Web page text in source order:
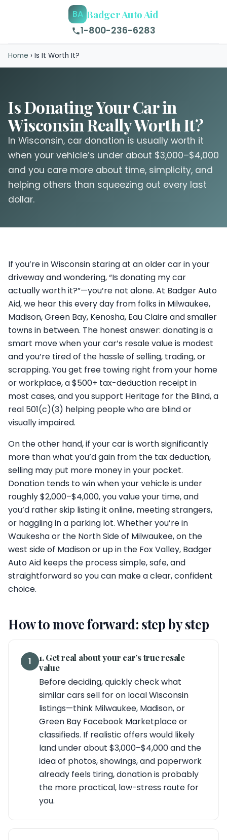
BA Badger Auto Aid
1-800-236-6283
Home › Is It Worth It?
Is Donating Your Car in
Wisconsin Really Worth It?
In Wisconsin, car donation is usually worth it
when your vehicle’s under about $3,000–$4,000
and you care more about time, simplicity, and
helping others than squeezing out every last
dollar.
If you’re in Wisconsin staring at an older car in your
driveway and wondering, “Is donating my car
actually worth it?”—you’re not alone. At Badger Auto
Aid, we hear this every day from folks in Milwaukee,
Madison, Green Bay, Kenosha, Eau Claire and smaller
towns in between. The honest answer: donating is a
smart move when your car’s resale value is modest
and you’re tired of the hassle of selling, trading, or
scrapping. You get free towing right from your home
or workplace, a $500+ tax-deduction receipt in
most cases, and you support Heritage for the Blind, a
real 501(c)(3) helping people who are blind or
visually impaired.
On the other hand, if your car is worth significantly
more than what you’d gain from the tax deduction,
selling may put more money in your pocket.
Donation tends to win when your vehicle is under
roughly $2,000–$4,000, you value your time, and
you’d rather skip listing it online, meeting strangers,
or haggling in a parking lot. Whether you’re in
Waukesha or the North Side of Milwaukee, on the
west side of Madison or up in the Fox Valley, Badger
Auto Aid keeps the process simple, safe, and
straightforward so you can make a clear, confident
choice.
How to move forward: step by step
1
1. Get real about your car’s true resale
value
Before deciding, quickly check what
similar cars sell for on local Wisconsin
listings—think Milwaukee, Madison, or
Green Bay Facebook Marketplace or
classifieds. If realistic offers would likely
land under about $3,000–$4,000 and the
idea of photos, showings, and paperwork
already feels tiring, donation is probably
the more practical, low-stress route for
you.